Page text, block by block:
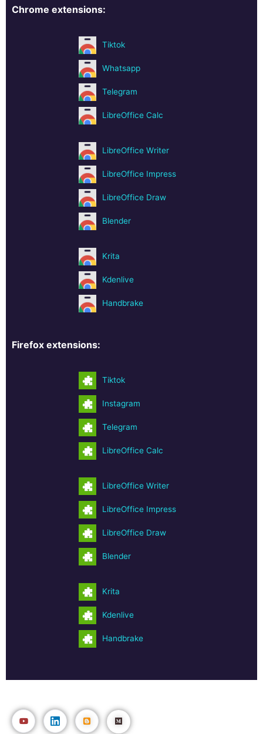
Chrome extensions:
Tiktok
Whatsapp
Telegram
LibreOffice Calc
LibreOffice Writer
LibreOffice Impress
LibreOffice Draw
Blender
Krita
Kdenlive
Handbrake
Firefox extensions:
Tiktok
Instagram
Telegram
LibreOffice Calc
LibreOffice Writer
LibreOffice Impress
LibreOffice Draw
Blender
Krita
Kdenlive
Handbrake